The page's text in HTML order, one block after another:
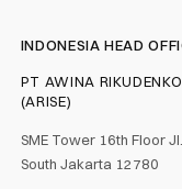
INDONESIA HEAD
PT AWINA
(ARISE)
SME Tower 16th Floor
South Jakarta 12780